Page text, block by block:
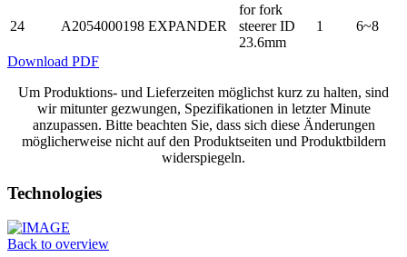
24 A2054000198 EXPANDER
for fork
steerer ID
23.6mm
1 6~8
Download PDF
Um Produktions- und Lieferzeiten möglichst kurz zu halten, sind
wir mitunter gezwungen, Spezifikationen in letzter Minute
anzupassen. Bitte beachten Sie, dass sich diese Änderungen
möglicherweise nicht auf den Produktseiten und Produktbildern
widerspiegeln.
Technologies
Back to overview